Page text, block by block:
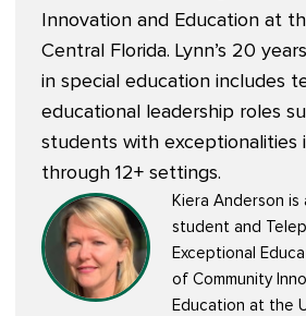
Innovation and Education at
Central Florida. Lynn’s 20
in special education includes
educational leadership roles
students with exceptionalities
through 12+ settings.
Kiera Anderson is
student and
Exceptional
of Community
Education at the